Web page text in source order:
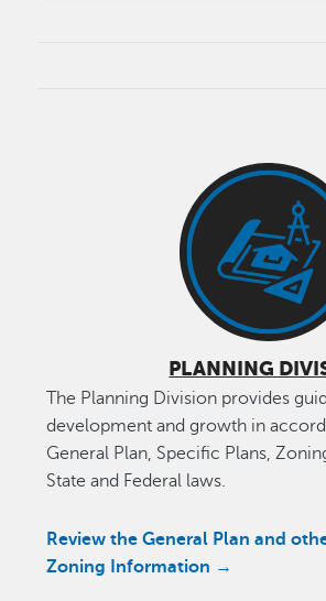
PLANNING
The Planning Division provides
development and growth in
General Plan, Specific Plans,
State and Federal laws.
Review the General Plan and
Zoning Information →